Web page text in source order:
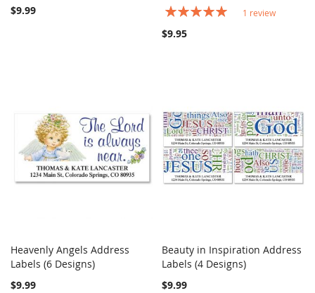
$9.99
Rating:
1 review
$9.95
Add to Cart
Heavenly Angels Address
Labels (6 Designs)
$9.99
Add to Cart
Beauty in Inspiration Address
Labels (4 Designs)
$9.99